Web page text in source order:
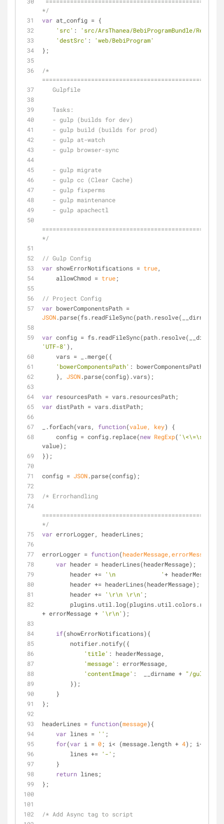
*/
var at_config = {
'src' :
'src/ArsThanea/BebiProgramBundle/
'destSrc' :
'web/BebiProgram'
};
/*
   Gulpfile
   Tasks:
   - gulp (builds for dev)
   - gulp build (builds for prod)
   - gulp at-watch
   - gulp browser-sync
   - gulp migrate
   - gulp cc (Clear Cache)
   - gulp fixperms
   - gulp maintenance
   - gulp apachectl
*/
// Gulp Config
var showErrorNotifications = true,
    allowChmod =
true;
// Project Config
var
JSON.parse(fs.readFileSync(path.resolve(__dirname,
var config =
'UTF-8' ),
    vars = _.merge({
'bowerComponentsPath' : bowerComponentsPath
    },
JSON.parse(config).vars);
var resourcesPath = vars.resourcesPath;
var distPath = vars.distPath;
_.forEach(vars, function(value, key)
{
    config = config.replace(
new RegExp( '\<\=\s*'
value);
});
config = JSON.parse(config);
/* Errorhandling
*/
var errorLogger, headerLines;
errorLogger = function(headerMessage,errorMessage
var header = headerLines(headerMessage);
        header +=
'\n             '+ headerMessage +
        header += headerLines(headerMessage);
        header +=
'\r\n \r\n' ;
+ errorMessage + '\r\n' );
if(showErrorNotifications){
        notifier.notify({
'title' : headerMessage,
'message' : errorMessage,
'contentImage' :  __dirname + "/
        });
    }
};
headerLines = function(message) {
var lines = '' ;
for(var i = 0; i< (message.length + 4); i++){
        lines +=
'-' ;
    }
return lines;
};
/* Add Async tag to script